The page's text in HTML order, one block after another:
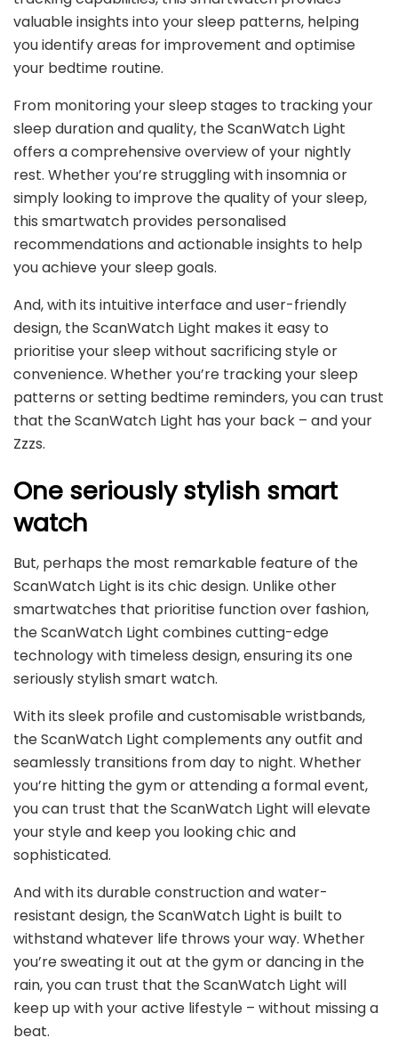
valuable insights into your sleep patterns, helping
you identify areas for improvement and optimise
your bedtime routine.
From monitoring your sleep stages to tracking your
sleep duration and quality, the ScanWatch Light
offers a comprehensive overview of your nightly
rest. Whether you’re struggling with insomnia or
simply looking to improve the quality of your sleep,
this smartwatch provides personalised
recommendations and actionable insights to help
you achieve your sleep goals.
And, with its intuitive interface and user-friendly
design, the ScanWatch Light makes it easy to
prioritise your sleep without sacrificing style or
convenience. Whether you’re tracking your sleep
patterns or setting bedtime reminders, you can trust
that the ScanWatch Light has your back – and your
Zzzs.
One seriously stylish smart
watch
But, perhaps the most remarkable feature of the
ScanWatch Light is its chic design. Unlike other
smartwatches that prioritise function over fashion,
the ScanWatch Light combines cutting-edge
technology with timeless design, ensuring its one
seriously stylish smart watch.
With its sleek profile and customisable wristbands,
the ScanWatch Light complements any outfit and
seamlessly transitions from day to night. Whether
you’re hitting the gym or attending a formal event,
you can trust that the ScanWatch Light will elevate
your style and keep you looking chic and
sophisticated.
And with its durable construction and water-
resistant design, the ScanWatch Light is built to
withstand whatever life throws your way. Whether
you’re sweating it out at the gym or dancing in the
rain, you can trust that the ScanWatch Light will
keep up with your active lifestyle – without missing a
beat.